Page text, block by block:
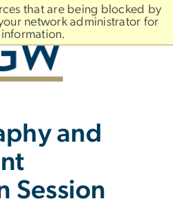
that are being blocked by
network administrator for
and
Session